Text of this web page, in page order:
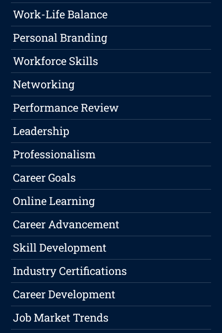
Work-Life Balance
Personal Branding
Workforce Skills
Networking
Performance Review
Leadership
Professionalism
Career Goals
Online Learning
Career Advancement
Skill Development
Industry Certifications
Career Development
Job Market Trends